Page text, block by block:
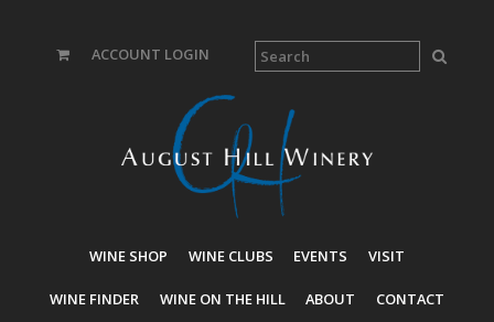
ACCOUNT LOGIN
WINE SHOP WINE CLUBS EVENTS VISIT
WINE FINDER WINE ON THE HILL ABOUT CONTACT